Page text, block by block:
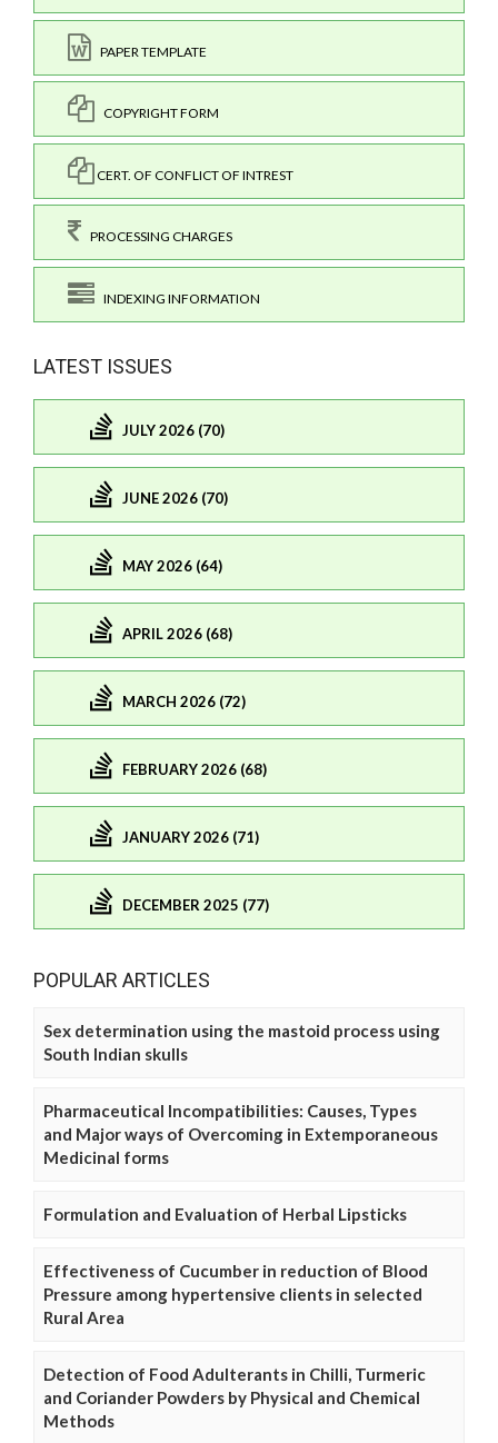
PAPER TEMPLATE
COPYRIGHT FORM
CERT. OF CONFLICT OF INTREST
PROCESSING CHARGES
INDEXING INFORMATION
LATEST ISSUES
JULY 2026 (70)
JUNE 2026 (70)
MAY 2026 (64)
APRIL 2026 (68)
MARCH 2026 (72)
FEBRUARY 2026 (68)
JANUARY 2026 (71)
DECEMBER 2025 (77)
POPULAR ARTICLES
Sex determination using the mastoid process using
South Indian skulls
Pharmaceutical Incompatibilities: Causes, Types
and Major ways of Overcoming in Extemporaneous
Medicinal forms
Formulation and Evaluation of Herbal Lipsticks
Effectiveness of Cucumber in reduction of Blood
Pressure among hypertensive clients in selected
Rural Area
Detection of Food Adulterants in Chilli, Turmeric
and Coriander Powders by Physical and Chemical
Methods